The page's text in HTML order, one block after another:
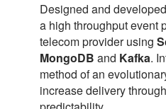
Designed and
a high throughput event
telecom provider using
MongoDB and Kafka.
method of an
increase delivery